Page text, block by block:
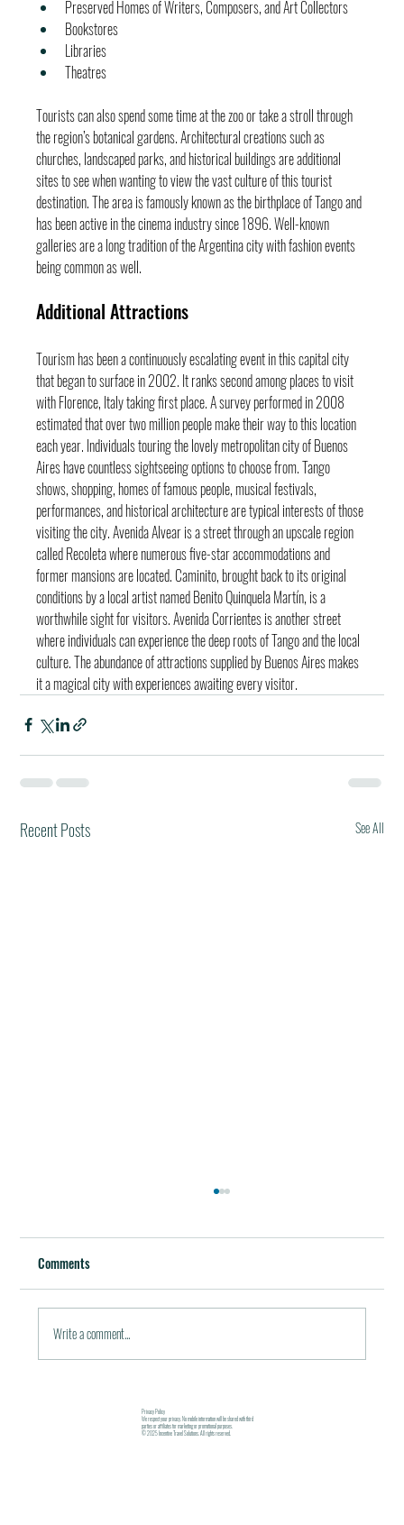
Preserved Homes of Writers, Composers, and Art Collectors
Bookstores
Libraries
Theatres
Tourists can also spend some time at the zoo or take a stroll through
the region’s botanical gardens. Architectural creations such as
churches, landscaped parks, and historical buildings are additional
sites to see when wanting to view the vast culture of this tourist
destination. The area is famously known as the birthplace of Tango and
has been active in the cinema industry since 1896. Well-known
galleries are a long tradition of the Argentina city with fashion events
being common as well.
Additional Attractions
Tourism has been a continuously escalating event in this capital city
that began to surface in 2002. It ranks second among places to visit
with Florence, Italy taking first place. A survey performed in 2008
estimated that over two million people make their way to this location
each year. Individuals touring the lovely metropolitan city of Buenos
Aires have countless sightseeing options to choose from. Tango
shows, shopping, homes of famous people, musical festivals,
performances, and historical architecture are typical interests of those
visiting the city. Avenida Alvear is a street through an upscale region
called Recoleta where numerous five-star accommodations and
former mansions are located. Caminito, brought back to its original
conditions by a local artist named Benito Quinquela Martín, is a
worthwhile sight for visitors. Avenida Corrientes is another street
where individuals can experience the deep roots of Tango and the local
culture. The abundance of attractions supplied by Buenos Aires makes
it a magical city with experiences awaiting every visitor.
Recent Posts See All
October 5, 2011 / in Travel Tools & Information It must be
pleasant indeed to be able to plan gala meals without any annoying
financial...
Comments
Write a comment...
Privacy Policy
We respect your privacy. No mobile information will be shared with third
parties or affiliates for marketing or promotional purposes.
© 2025 Incentive Travel Solutions. All rights reserved.